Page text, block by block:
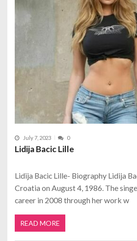
July 7, 2023 0
Lidija Bacic Lille
Lidija Bacic Lille- Biography Lidija
Croatia on August 4, 1986. The
career in 2008 through her work w
READ MORE